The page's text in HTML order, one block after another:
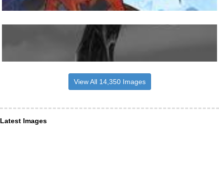
View All 14,350 Images
Latest Images